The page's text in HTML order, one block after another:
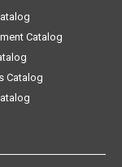
Catalog
Catalog